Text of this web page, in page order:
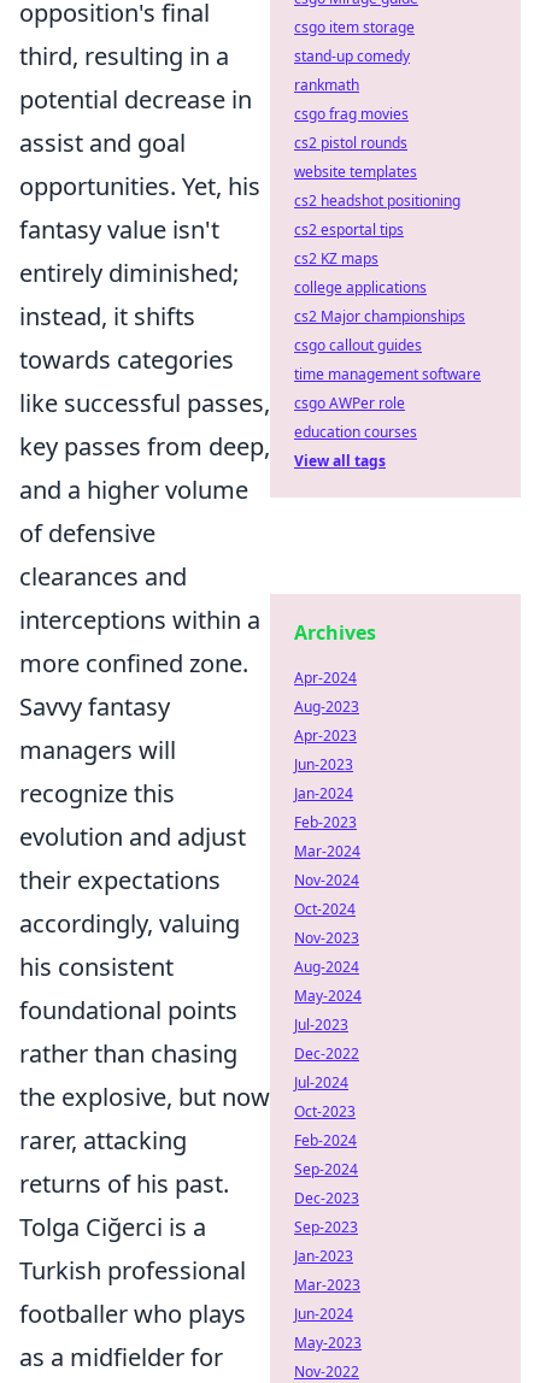
opposition's final
third, resulting in a
potential decrease in
assist and goal
opportunities. Yet, his
fantasy value isn't
entirely diminished;
instead, it shifts
towards categories
like successful passes,
key passes from deep,
and a higher volume
of defensive
clearances and
interceptions within a
more confined zone.
Savvy fantasy
managers will
recognize this
evolution and adjust
their expectations
accordingly, valuing
his consistent
foundational points
rather than chasing
the explosive, but now
rarer, attacking
returns of his past.
Tolga Ciğerci is a
Turkish professional
footballer who plays
as a midfielder for
csgo item storage
stand-up comedy
rankmath
csgo frag movies
cs2 pistol rounds
website templates
cs2 headshot positioning
cs2 esportal tips
cs2 KZ maps
college applications
cs2 Major championships
csgo callout guides
time management software
csgo AWPer role
education courses
View all tags
Archives
Apr-2024
Aug-2023
Apr-2023
Jun-2023
Jan-2024
Feb-2023
Mar-2024
Nov-2024
Oct-2024
Nov-2023
Aug-2024
May-2024
Jul-2023
Dec-2022
Jul-2024
Oct-2023
Feb-2024
Sep-2024
Dec-2023
Sep-2023
Jan-2023
Mar-2023
Jun-2024
May-2023
Nov-2022